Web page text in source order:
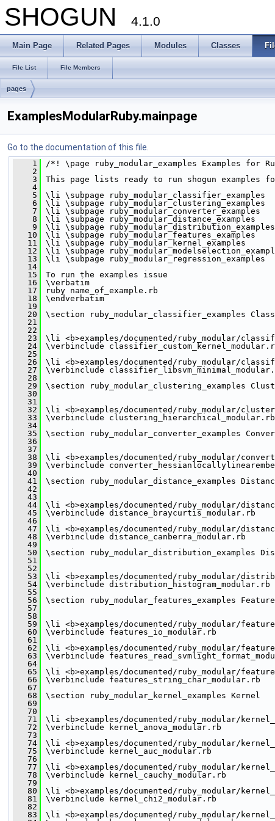
SHOGUN 4.1.0
Main Page Related Pages Modules Classes
File List File Members
pages
ExamplesModularRuby.mainpage
Go to the documentation of this file.
    1
/*! \page ruby_modular_examples Examples for
    2
    3
This page lists ready to run shogun examples
    4
    5
\li \subpage ruby_modular_classifier_examples
    6
\li \subpage ruby_modular_clustering_examples
    7
\li \subpage ruby_modular_converter_examples
    8
\li \subpage ruby_modular_distance_examples
    9
\li \subpage ruby_modular_distribution_examples
   10
\li \subpage ruby_modular_features_examples
   11
\li \subpage ruby_modular_kernel_examples
   12
\li \subpage
   13
\li \subpage ruby_modular_regression_examples
   14
   15
To run the examples issue
   16
\verbatim
   17
ruby name_of_example.rb
   18
\endverbatim
   19
   20
\section ruby_modular_classifier_examples
   21
   22
   23
\li <b>examples/documented/ruby_modular/
   24
\verbinclude
   25
   26
\li <b>examples/documented/ruby_modular/
   27
\verbinclude
   28
   29
\section ruby_modular_clustering_examples
   30
   31
   32
\li <b>examples/documented/ruby_modular/
   33
\verbinclude clustering_hierarchical_modular.rb
   34
   35
\section ruby_modular_converter_examples
   36
   37
   38
\li <b>examples/documented/ruby_modular/
   39
\verbinclude
   40
   41
\section ruby_modular_distance_examples
   42
   43
   44
\li <b>examples/documented/ruby_modular/
   45
\verbinclude distance_braycurtis_modular.rb
   46
   47
\li <b>examples/documented/ruby_modular/
   48
\verbinclude distance_canberra_modular.rb
   49
   50
\section ruby_modular_distribution_examples
   51
   52
   53
\li <b>examples/documented/ruby_modular/
   54
\verbinclude distribution_histogram_modular.rb
   55
   56
\section ruby_modular_features_examples
   57
   58
   59
\li <b>examples/documented/ruby_modular/
   60
\verbinclude features_io_modular.rb
   61
   62
\li <b>examples/documented/ruby_modular/
   63
\verbinclude
   64
   65
\li <b>examples/documented/ruby_modular/
   66
\verbinclude features_string_char_modular.rb
   67
   68
\section ruby_modular_kernel_examples Kernel
   69
   70
   71
\li <b>examples/documented/ruby_modular/
   72
\verbinclude kernel_anova_modular.rb
   73
   74
\li <b>examples/documented/ruby_modular/
   75
\verbinclude kernel_auc_modular.rb
   76
   77
\li <b>examples/documented/ruby_modular/
   78
\verbinclude kernel_cauchy_modular.rb
   79
   80
\li <b>examples/documented/ruby_modular/
   81
\verbinclude kernel_chi2_modular.rb
   82
   83
\li <b>examples/documented/ruby_modular/